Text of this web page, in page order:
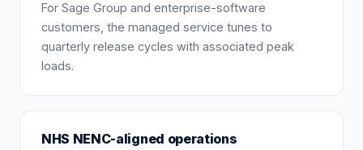
For Sage Group and enterprise-software
customers, the managed service tunes to
quarterly release cycles with associated peak
loads.
NHS NENC-aligned operations